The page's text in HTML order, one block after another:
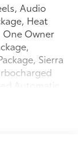
Audio
Heat
One Owner
Sierra
Automatic,
120-Volt